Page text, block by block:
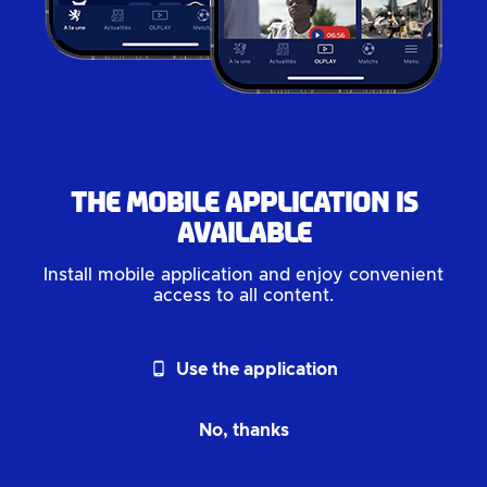
The mobile application is
available
Install mobile application and enjoy convenient
access to all content.
phone_android Use the application
No, thanks